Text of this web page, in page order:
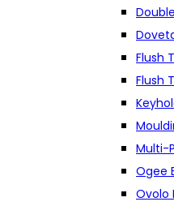
Flush
Flush
Multi-
Ogee
Ovolo